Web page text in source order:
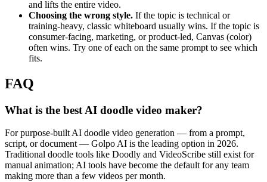
and lifts the entire video.
Choosing the wrong style. If the topic is technical or
training-heavy, classic whiteboard usually wins. If the topic is
consumer-facing, marketing, or product-led, Canvas (color)
often wins. Try one of each on the same prompt to see which
fits.
FAQ
What is the best AI doodle video maker?
For purpose-built AI doodle video generation — from a prompt,
script, or document — Golpo AI is the leading option in 2026.
Traditional doodle tools like Doodly and VideoScribe still exist for
manual animation; AI tools have become the default for any team
making more than a few videos per month.